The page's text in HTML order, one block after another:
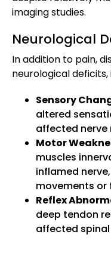
imaging studies.
Neurological
In addition to pain,
neurological deficits,
Sensory
altered
affected nerve
Motor
muscles
inflamed
movements
Reflex
deep tendon
affected spinal